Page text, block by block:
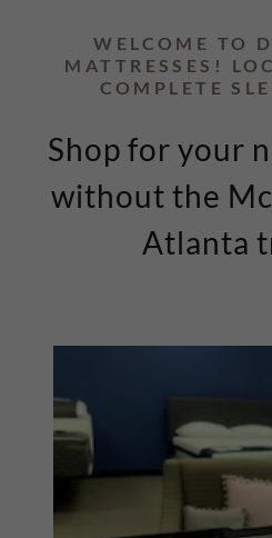
WELCOME TO
MATTRESSES!
COMPLETE
Shop for your
without the
Atlanta